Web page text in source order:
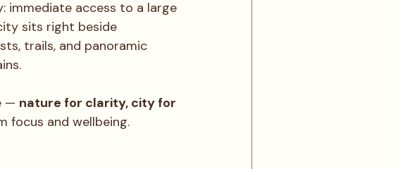
immediate access to a large
sits right beside
trails, and panoramic
— nature for clarity, city for
focus and wellbeing.